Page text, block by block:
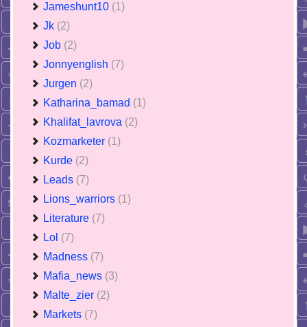
Jameshunt10 (1)
Jk (2)
Job (2)
Jonnyenglish (7)
Jurgen (2)
Katharina_bamad (1)
Khalifat_lavrova (2)
Kozmarketer (1)
Kurde (2)
Leads (7)
Lions_warriors (1)
Literature (7)
Lol (7)
Madness (7)
Mafia_news (3)
Malte_zier (2)
Markets (7)